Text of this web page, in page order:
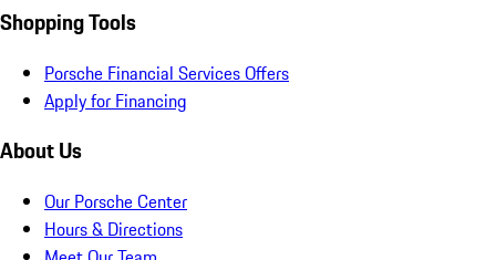
Shopping Tools
Porsche Financial Services Offers
Apply for Financing
About Us
Our Porsche Center
Hours & Directions